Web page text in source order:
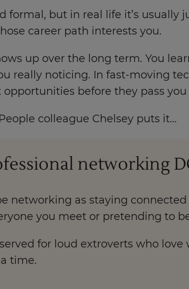
formal, but in real life it’s
career path interests you.
up over the long term. You
really noticing. In fast-moving
opportunities before they pass you
colleague Chelsey puts it...
networking
networking as staying
you meet or pretending to
for loud extroverts who
time.